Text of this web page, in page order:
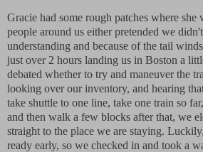
Gracie had some rough patches where she
people around us either pretended we
understanding and because of the tail
just over 2 hours landing us in Boston a
debated whether to try and maneuver the
looking over our inventory, and hearing
take shuttle to one line, take one train so
and then walk a few blocks after that, we
straight to the place we are staying.
ready early, so we checked in and took a